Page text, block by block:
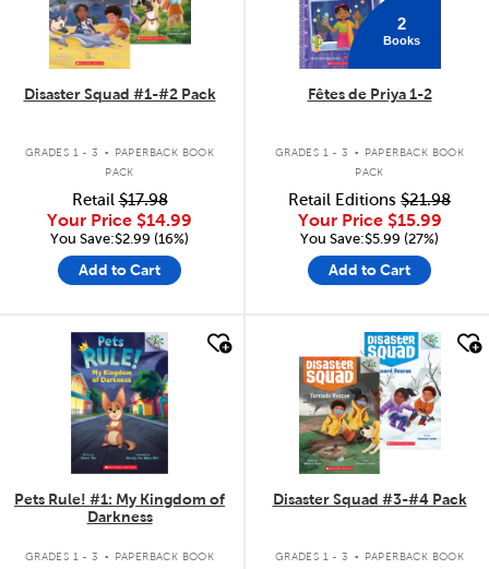
Disaster Squad #1-#2 Pack
GRADES 1 - 3 .
PAPERBACK BOOK
PACK
Retail$17.98
Your Price $14.99
You Save:$2.99 (16%)
Add to Cart
2
Books
Fêtes de Priya 1-2
GRADES 1 - 3 .
PAPERBACK BOOK
PACK
Retail Editions $21.98
Your Price $15.99
You Save:$5.99 (27%)
Add to Cart
quick look
Pets Rule! #1: My Kingdom of
Darkness
GRADES 1 - 3 . PAPERBACK BOOK
quick look
Disaster Squad #3-#4 Pack
GRADES 1 - 3 .
PAPERBACK BOOK